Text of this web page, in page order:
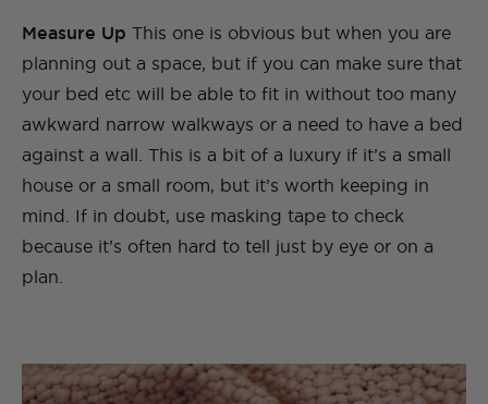
Measure Up This one is obvious but when you are
planning out a space, but if you can make sure that
your bed etc will be able to fit in without too many
awkward narrow walkways or a need to have a bed
against a wall. This is a bit of a luxury if it’s a small
house or a small room, but it’s worth keeping in
mind. If in doubt, use masking tape to check
because it’s often hard to tell just by eye or on a
plan.